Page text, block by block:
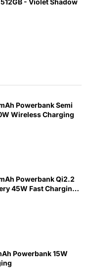
Powerbank Semi
Wireless Charging
Powerbank Qi2.2
45W Fast Charging
and Magsafe
Powerbank 15W